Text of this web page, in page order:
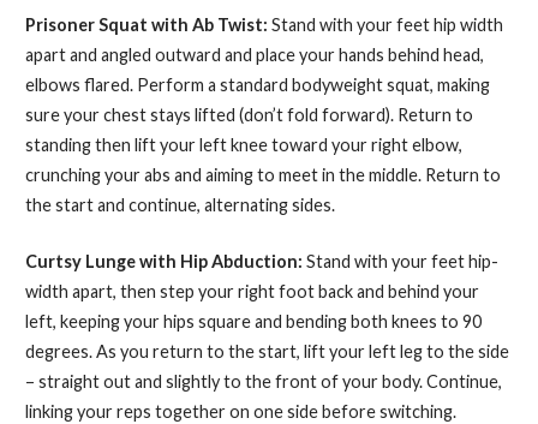
Prisoner Squat with Ab Twist: Stand with your feet hip width
apart and angled outward and place your hands behind head,
elbows flared. Perform a standard bodyweight squat, making
sure your chest stays lifted (don’t fold forward). Return to
standing then lift your left knee toward your right elbow,
crunching your abs and aiming to meet in the middle. Return to
the start and continue, alternating sides.
Curtsy Lunge with Hip Abduction: Stand with your feet hip-
width apart, then step your right foot back and behind your
left, keeping your hips square and bending both knees to 90
degrees. As you return to the start, lift your left leg to the side
– straight out and slightly to the front of your body. Continue,
linking your reps together on one side before switching.